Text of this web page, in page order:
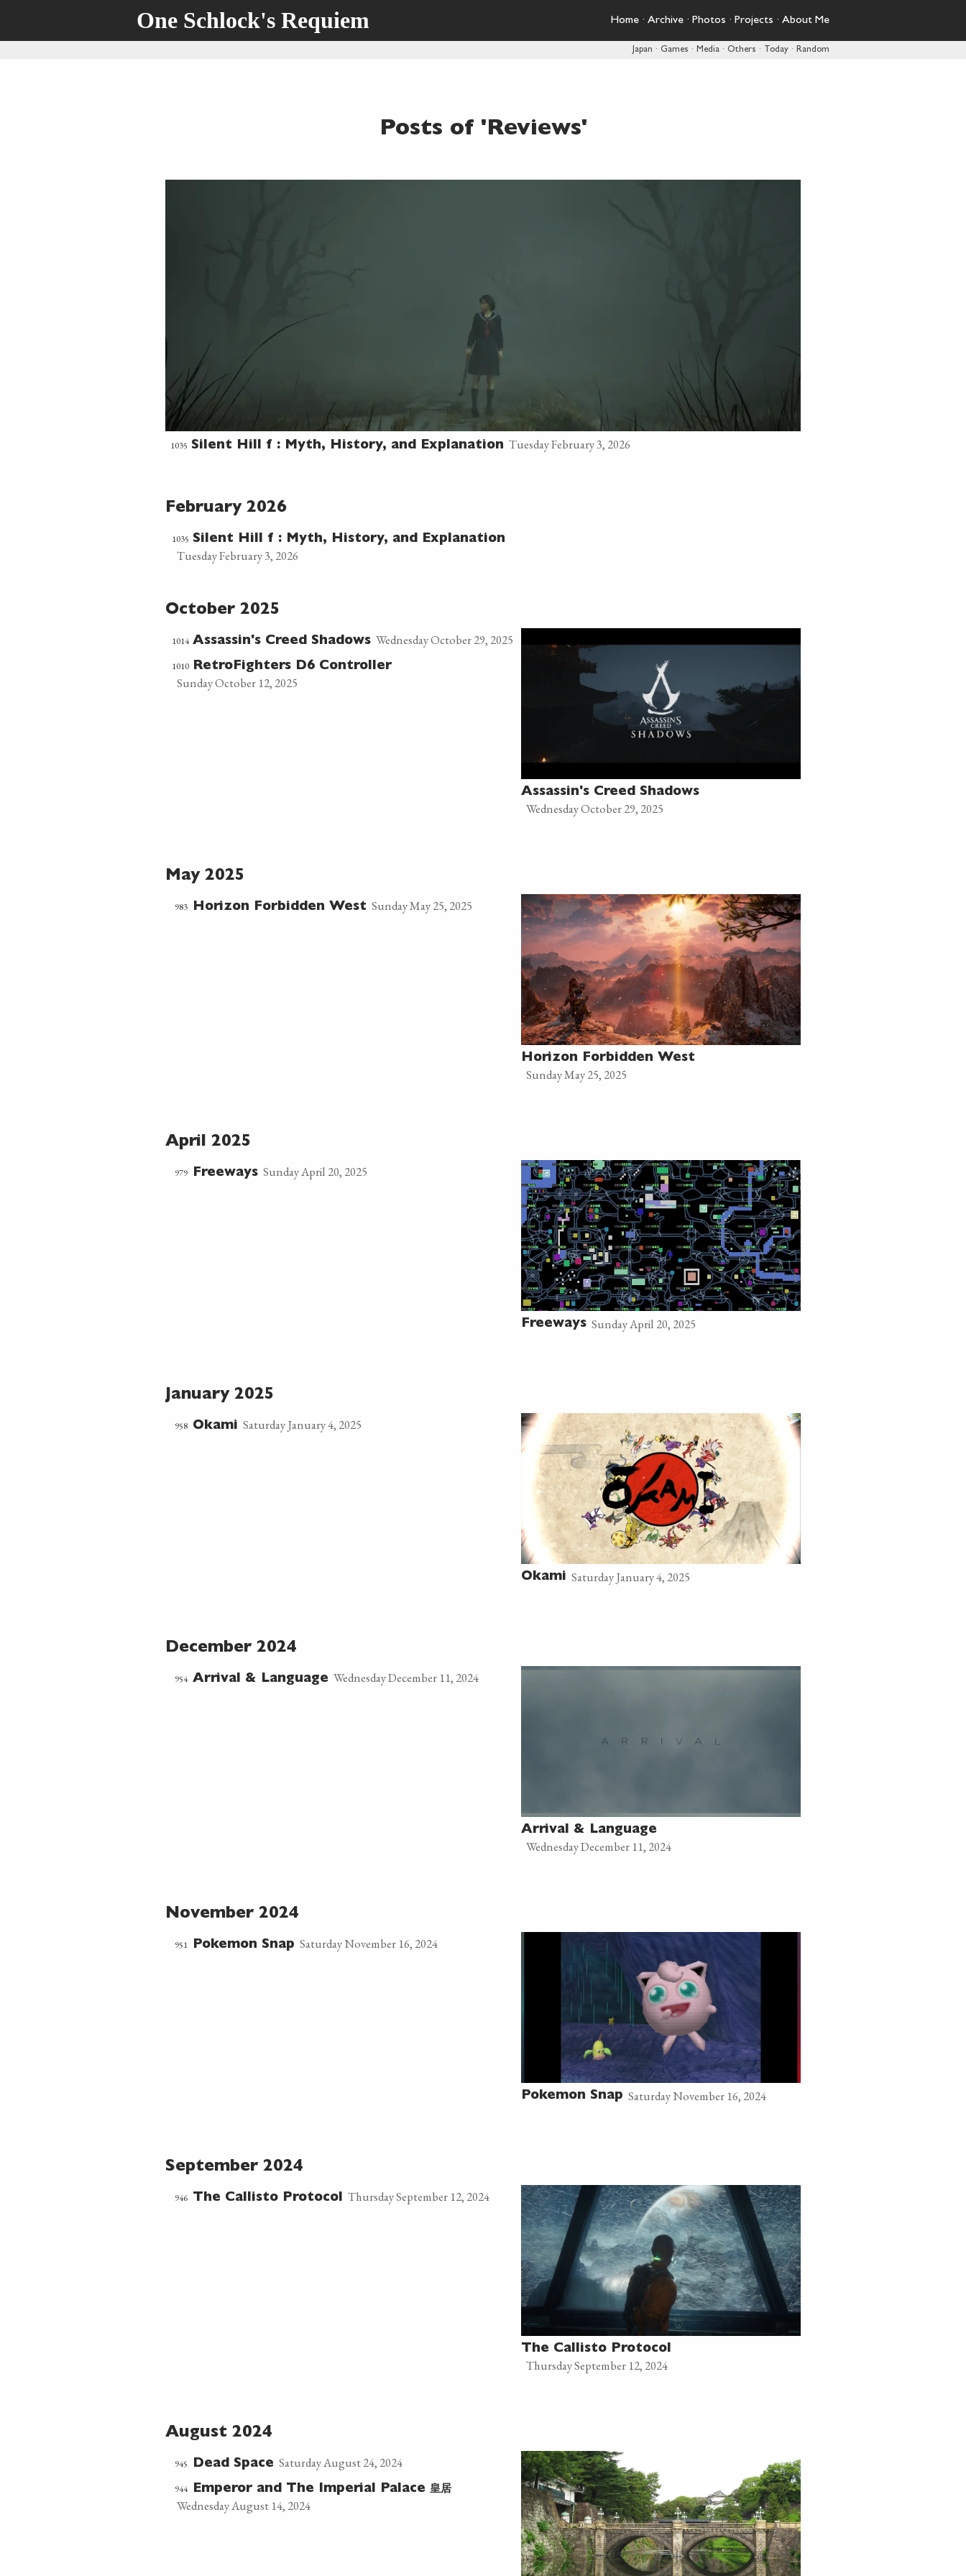
One Schlock's Requiem Home · Archive · Photos · Projects · About Me
Japan · Games · Media · Others · Today · Random
Posts of 'Reviews'
1035 Silent Hill f : Myth, History, and Explanation Tuesday February 3, 2026
February 2026
1035 Silent Hill f : Myth, History, and Explanation
Tuesday February 3, 2026
October 2025
1014 Assassin's Creed Shadows Wednesday October 29, 2025
1010 RetroFighters D6 Controller
Sunday October 12, 2025
Assassin's Creed Shadows
Wednesday October 29, 2025
May 2025
983 Horizon Forbidden West Sunday May 25, 2025
Horizon Forbidden West
Sunday May 25, 2025
April 2025
979 Freeways Sunday April 20, 2025
Freeways Sunday April 20, 2025
January 2025
958 Okami Saturday January 4, 2025
Okami Saturday January 4, 2025
December 2024
954 Arrival & Language Wednesday December 11, 2024
Arrival & Language
Wednesday December 11, 2024
November 2024
951 Pokemon Snap Saturday November 16, 2024
Pokemon Snap Saturday November 16, 2024
September 2024
946 The Callisto Protocol Thursday September 12, 2024
The Callisto Protocol
Thursday September 12, 2024
August 2024
945 Dead Space Saturday August 24, 2024
944 Emperor and The Imperial Palace 皇居
Wednesday August 14, 2024